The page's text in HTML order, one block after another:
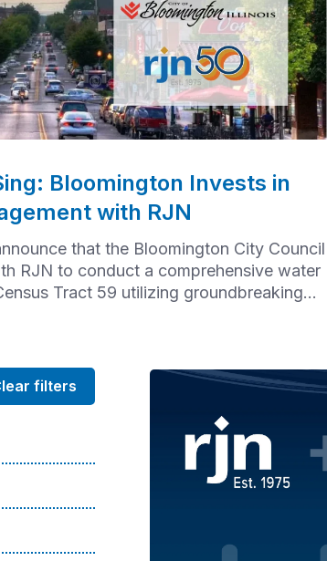
Bloomington Invests in
with RJN
that the Bloomington City Council
RJN to conduct a comprehensive water
Tract 59 utilizing groundbreaking